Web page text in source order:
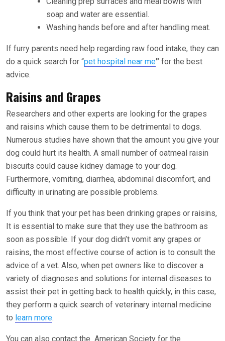
soap and water are essential.
Washing hands before and after handling meat.
If furry parents need help regarding raw food intake, they can
do a quick search for “pet hospital near me” for the best
advice.
Raisins and Grapes
Researchers and other experts are looking for the grapes
and raisins which cause them to be detrimental to dogs.
Numerous studies have shown that the amount you give your
dog could hurt its health. A small number of oatmeal raisin
biscuits could cause kidney damage to your dog.
Furthermore, vomiting, diarrhea, abdominal discomfort, and
difficulty in urinating are possible problems.
If you think that your pet has been drinking grapes or raisins,
It is essential to make sure that they use the bathroom as
soon as possible. If your dog didn’t vomit any grapes or
raisins, the most effective course of action is to consult the
advice of a vet. Also, when pet owners like to discover a
variety of diagnoses and solutions for internal diseases to
assist their pet in getting back to health quickly, in this case,
they perform a quick search of veterinary internal medicine
to learn more.
You can also contact the American Society for the